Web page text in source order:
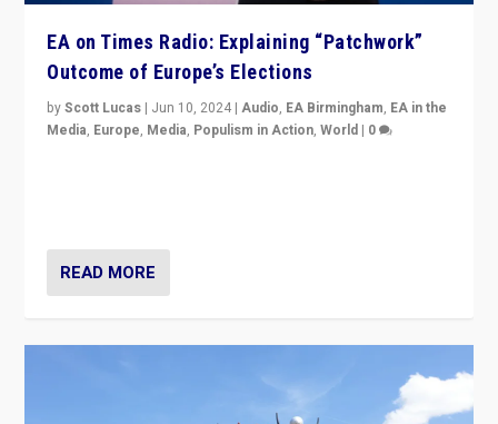
EA on Times Radio: Explaining “Patchwork”
Outcome of Europe’s Elections
byScott Lucas | Jun 10, 2024 |Audio, EA Birmingham, EA in the
Media, Europe, Media, Populism in Action,World | 0
READ MORE